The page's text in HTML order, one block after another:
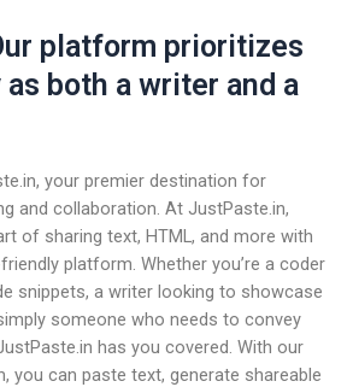
platform prioritizes
both a writer and a
your premier destination for
and collaboration. At JustPaste.in,
of sharing text, HTML, and more with
platform. Whether you’re a coder
snippets, a writer looking to showcase
someone who needs to convey
has you covered. With our
you can paste text, generate shareable